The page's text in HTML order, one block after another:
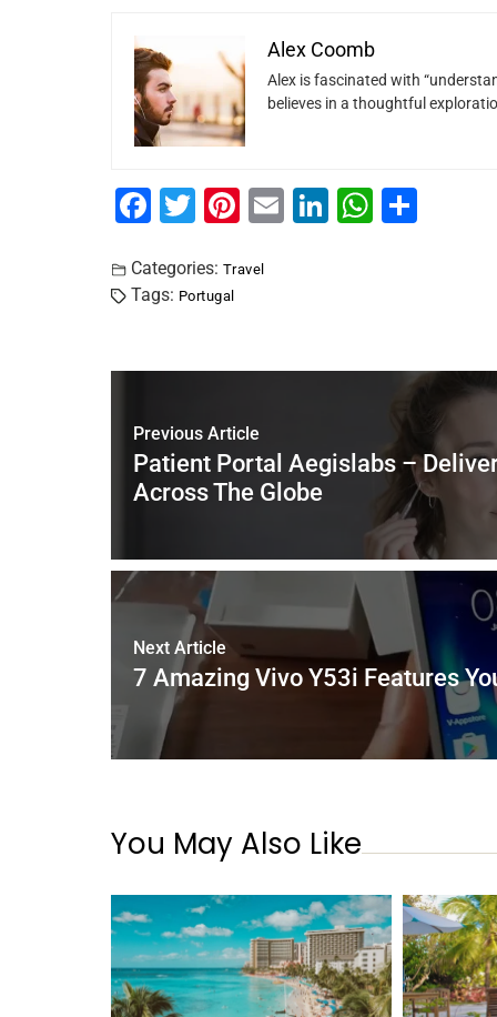
Alex Coomb
Alex is fascinated with
believes in a thoughtful
F
c
e
o
o
k
T
tt
er
Pi
er
E
Li
n
W
p
Categories: Travel
Tags: Portugal
Previous Article
Patient Portal Aegislabs –
Across The Globe
Next Article
7 Amazing Vivo Y53i Features
You May Also Like